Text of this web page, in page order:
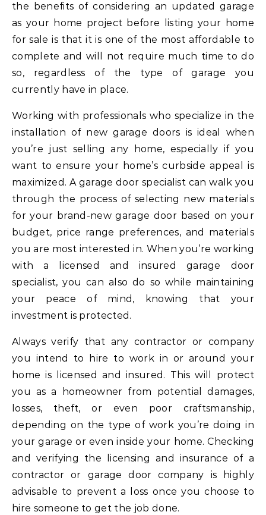
the benefits of considering an updated garage
as your home project before listing your home
for sale is that it is one of the most affordable to
complete and will not require much time to do
so, regardless of the type of garage you
currently have in place.
Working with professionals who specialize in the
installation of new garage doors is ideal when
you’re just selling any home, especially if you
want to ensure your home’s curbside appeal is
maximized. A garage door specialist can walk you
through the process of selecting new materials
for your brand-new garage door based on your
budget, price range preferences, and materials
you are most interested in. When you’re working
with a licensed and insured garage door
specialist, you can also do so while maintaining
your peace of mind, knowing that your
investment is protected.
Always verify that any contractor or company
you intend to hire to work in or around your
home is licensed and insured. This will protect
you as a homeowner from potential damages,
losses, theft, or even poor craftsmanship,
depending on the type of work you’re doing in
your garage or even inside your home. Checking
and verifying the licensing and insurance of a
contractor or garage door company is highly
advisable to prevent a loss once you choose to
hire someone to get the job done.